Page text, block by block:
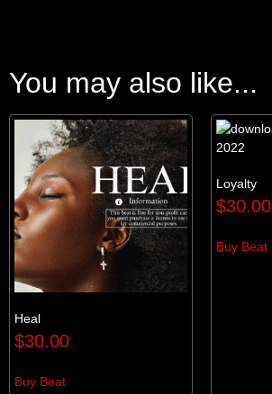
You may also like...
Heal
$30.00
Buy Beat
Loyalty
$30.00
Buy Beat